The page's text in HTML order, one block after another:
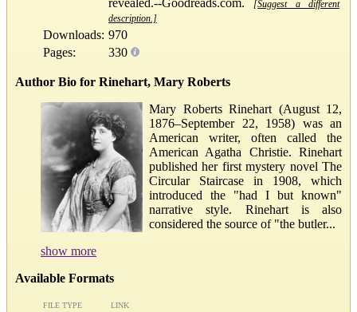
[Suggest a different
description.]
Downloads: 970
Pages:
330
Author Bio for Rinehart, Mary Roberts
Mary Roberts Rinehart (August 12,
1876–September 22, 1958) was an
American writer, often called the
American Agatha Christie. Rinehart
published her first mystery novel The
Circular Staircase in 1908, which
introduced the "had I but known"
narrative style. Rinehart is also
considered the source of "the butler...
show more
Available Formats
FILE TYPE LINK